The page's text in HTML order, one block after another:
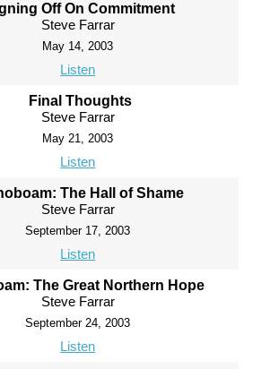
Off On Commitment
Steve Farrar
May 14, 2003
Listen
Final Thoughts
Steve Farrar
May 21, 2003
Listen
The Hall of Shame
Steve Farrar
September 17, 2003
Listen
The Great Northern Hope
Steve Farrar
September 24, 2003
Listen